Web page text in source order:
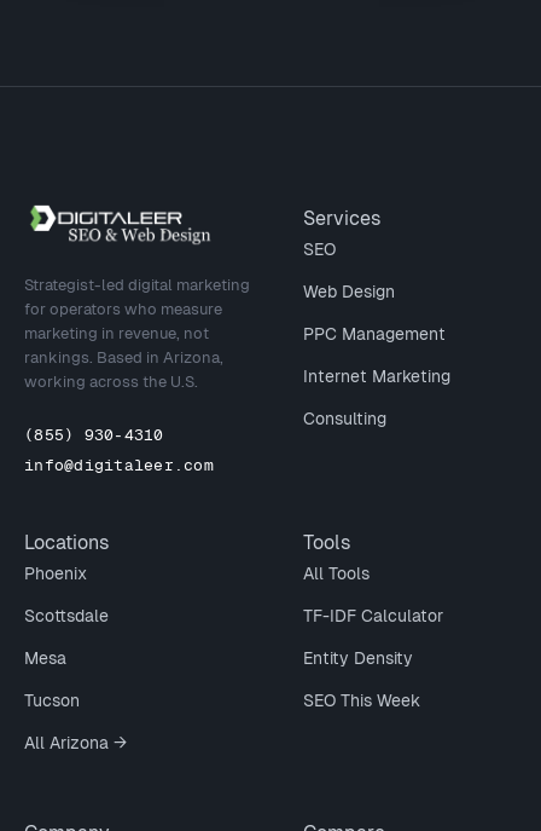
Site footer
Strategist-led digital marketing
for operators who measure
marketing in revenue, not
rankings. Based in Arizona,
working across the U.S.
(855) 930-4310
info@digitaleer.com
Services
SEO
Web Design
PPC Management
Internet Marketing
Consulting
Locations
Phoenix
Scottsdale
Mesa
Tucson
All Arizona →
Tools
All Tools
TF-IDF Calculator
Entity Density
SEO This Week